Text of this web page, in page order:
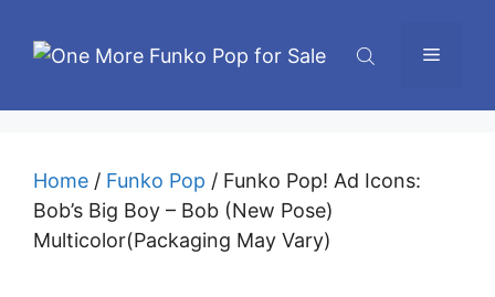
Menu
Home / Funko Pop / Funko Pop! Ad Icons:
Bob’s Big Boy – Bob (New Pose)
Multicolor(Packaging May Vary)